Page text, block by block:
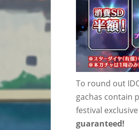
To round out
gachas contain
festival
guaranteed!